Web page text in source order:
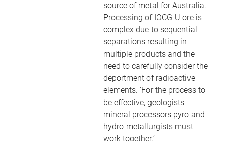
source of metal for Australia.
Processing of IOCG-U ore is
complex due to sequential
separations resulting in
multiple products and the
need to carefully consider the
deportment of radioactive
elements. ‘For the process to
be effective, geologists
mineral processors pyro and
hydro-metallurgists must
work together.’